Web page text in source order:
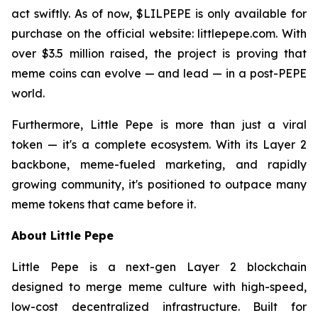
act swiftly. As of now, $LILPEPE is only available for
purchase on the official website: littlepepe.com. With
over $3.5 million raised, the project is proving that
meme coins can evolve — and lead — in a post-PEPE
world.
Furthermore, Little Pepe is more than just a viral
token — it's a complete ecosystem. With its Layer 2
backbone, meme-fueled marketing, and rapidly
growing community, it's positioned to outpace many
meme tokens that came before it.
About Little Pepe
Little Pepe is a next-gen Layer 2 blockchain
designed to merge meme culture with high-speed,
low-cost decentralized infrastructure. Built for